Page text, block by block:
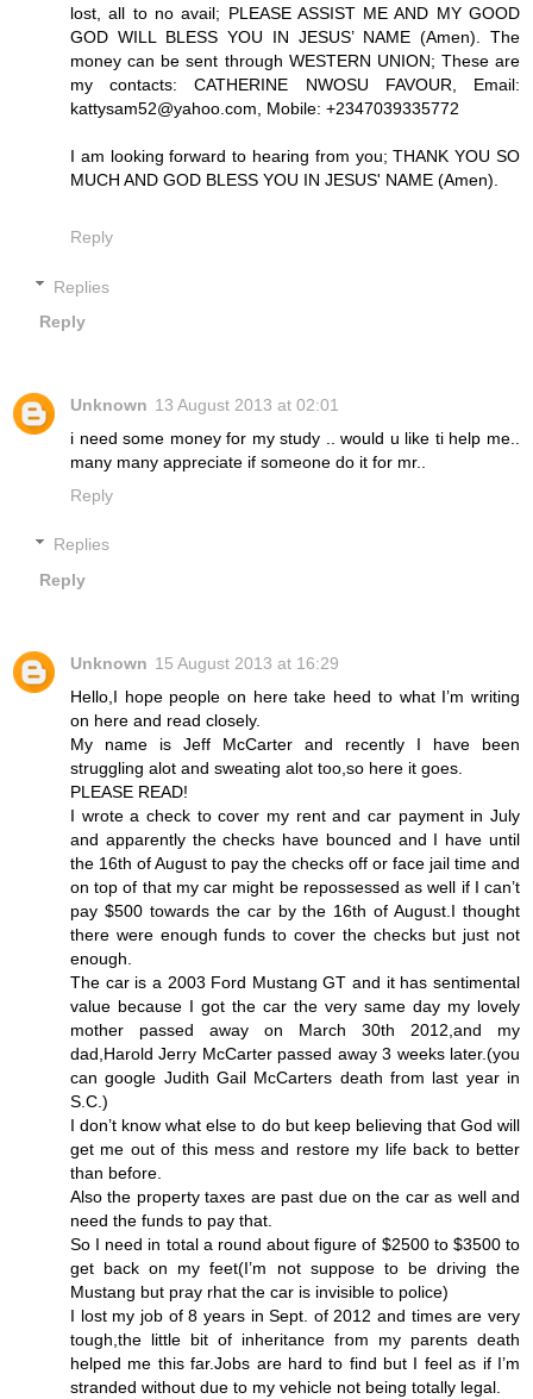
lost, all to no avail; PLEASE ASSIST ME AND MY GOOD
GOD WILL BLESS YOU IN JESUS’ NAME (Amen). The
money can be sent through WESTERN UNION; These are
my contacts: CATHERINE NWOSU FAVOUR, Email:
kattysam52@yahoo.com, Mobile: +2347039335772
I am looking forward to hearing from you; THANK YOU SO
MUCH AND GOD BLESS YOU IN JESUS' NAME (Amen).
Reply
Replies
Reply
Unknown 13 August 2013 at 02:01
i need some money for my study .. would u like ti help me..
many many appreciate if someone do it for mr..
Reply
Replies
Reply
Unknown 15 August 2013 at 16:29
Hello,I hope people on here take heed to what I’m writing
on here and read closely.
My name is Jeff McCarter and recently I have been
struggling alot and sweating alot too,so here it goes.
PLEASE READ!
I wrote a check to cover my rent and car payment in July
and apparently the checks have bounced and I have until
the 16th of August to pay the checks off or face jail time and
on top of that my car might be repossessed as well if I can’t
pay $500 towards the car by the 16th of August.I thought
there were enough funds to cover the checks but just not
enough.
The car is a 2003 Ford Mustang GT and it has sentimental
value because I got the car the very same day my lovely
mother passed away on March 30th 2012,and my
dad,Harold Jerry McCarter passed away 3 weeks later.(you
can google Judith Gail McCarters death from last year in
S.C.)
I don’t know what else to do but keep believing that God will
get me out of this mess and restore my life back to better
than before.
Also the property taxes are past due on the car as well and
need the funds to pay that.
So I need in total a round about figure of $2500 to $3500 to
get back on my feet(I’m not suppose to be driving the
Mustang but pray rhat the car is invisible to police)
I lost my job of 8 years in Sept. of 2012 and times are very
tough,the little bit of inheritance from my parents death
helped me this far.Jobs are hard to find but I feel as if I’m
stranded without due to my vehicle not being totally legal.